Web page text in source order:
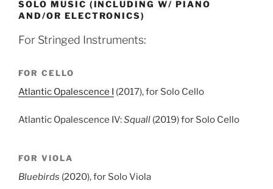
SOLO MUSIC (INCLUDING W/ PIANO
AND/OR ELECTRONICS)
For Stringed Instruments:
FOR CELLO
Atlantic Opalescence I (2017), for Solo Cello
Atlantic Opalescence IV:Squall (2019) for Solo Cello
FOR VIOLA
Bluebirds (2020), for Solo Viola